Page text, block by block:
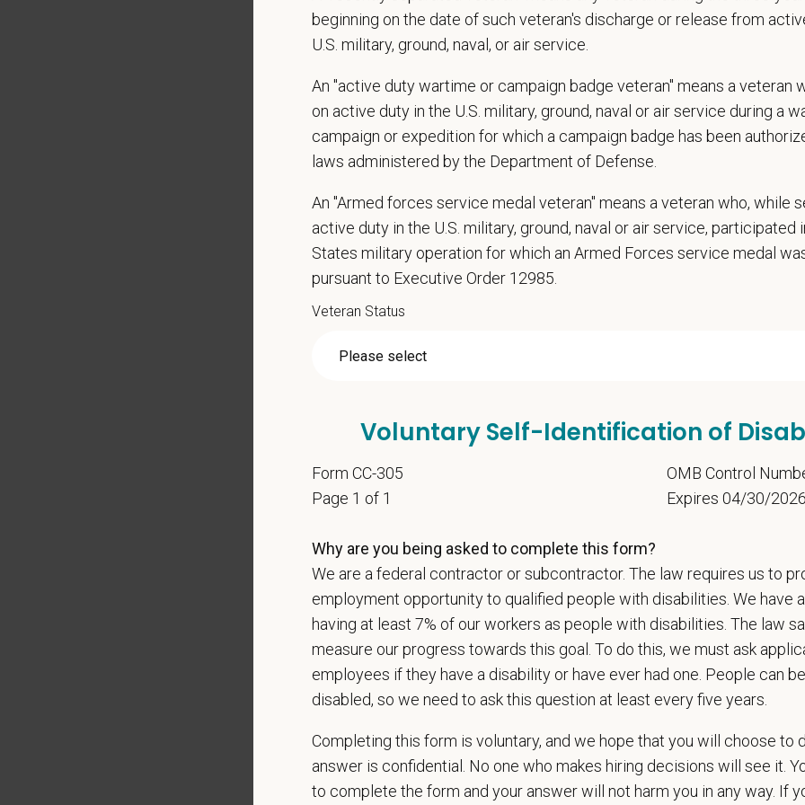
Position does require the ability to lift up to 50 pounds.
Preferred Skills (Nice to Have)
Clinical Knowledge and Skills: Demonstrate clinical knowledge and skill in
orthopedic, neurological and other necessary examinations. Diagnosis and prescribe
Problem-Solving: Ability to develop solutions to challenges relating to the
Communication Skills: Demonstrate effective communication of diagnostic and
internal medical and hospital staff.
Professionalism: Work as part of a high-quality, professional veterinary team with
suggestions, and feedback.
Business Acumen: Ability to understand the management and finances of the
Ethics: Knowledge and understanding of ethical principles that guide decisions
Commitment to Continuing Education: Commitment to utilize available resources
Pay Range
At PetVet Care Centers, we’re committed to a
— for pets, for the
Our model is built onpartnership, collaboration, and local medical autonomy ,
shared resources and a strong professional community. Whether you’re providing
place where you can grow your career, stay connected to your purpose, and make a
PetVet is an equal opportunity employer. All employment decisions are made
orientation, marital status, pregnancy, religion, citizenship, national origin/ancestry,
by law. EOE, M/F/D/V
PetVet respects your privacy and is committed to protecting your personal
data practices.
First Name
beginning on the date of such veteran's discharge or release from
U.S. military, ground, naval, or air service.
An "active duty wartime or campaign badge veteran" means a veteran
on active duty in the U.S. military, ground, naval or air service during a
campaign or expedition for which a campaign badge has been
laws administered by the Department of Defense.
An "Armed forces service medal veteran" means a veteran who, while
active duty in the U.S. military, ground, naval or air service, participated
States military operation for which an Armed Forces service medal
pursuant to Executive Order 12985.
Veteran Status
Voluntary Self-Identification of
Form CC-305
Page 1 of 1
OMB Control
Expires 04/30/2026
Why are you being asked to complete this form?
We are a federal contractor or subcontractor. The law requires us to
employment opportunity to qualified people with disabilities. We have
having at least 7% of our workers as people with disabilities. The law
measure our progress towards this goal. To do this, we must ask
employees if they have a disability or have ever had one. People can
disabled, so we need to ask this question at least every five years.
Completing this form is voluntary, and we hope that you will choose to
answer is confidential. No one who makes hiring decisions will see it.
to complete the form and your answer will not harm you in any way. If